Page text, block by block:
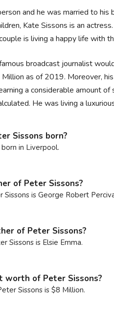
and he was married to
Kate Sissons is an
is living a happy life with
broadcast journalist
as of 2019. Moreover,
a considerable amount
He was living a
Sissons born?
in Liverpool.
of Peter Sissons?
is George Robert
of Peter Sissons?
Sissons is Elsie Emma.
of Peter Sissons?
Sissons is $8 Million.